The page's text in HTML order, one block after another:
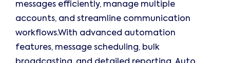
messages efficiently, manage multiple
accounts, and streamline communication
workflows.With advanced automation
features, message scheduling, bulk